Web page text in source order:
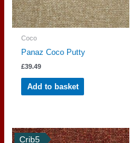
Coco
Panaz Coco Putty
£39.49
Add to basket
Crib5